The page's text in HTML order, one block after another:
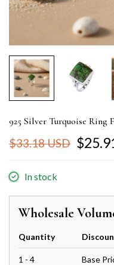
925 Silver Turquoise Ring
$33.18 USD
In stock
Wholesale
Quantity
1 - 4 Base